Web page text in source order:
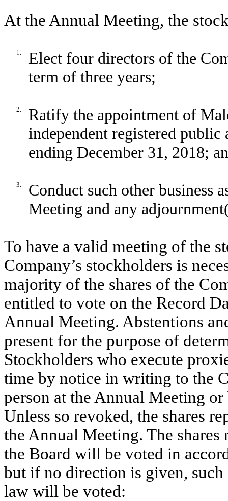
At the Annual Meeting, the
1.
Elect four directors of the
term of three years;
2.
Ratify the appointment of
independent registered
ending December 31, 2018;
3.
Conduct such other business
Meeting and any
To have a valid meeting of the
Company’s stockholders is
majority of the shares of the
entitled to vote on the Record
Annual Meeting. Abstentions
present for the purpose of
Stockholders who execute
time by notice in writing to the
person at the Annual Meeting
Unless so revoked, the shares
the Annual Meeting. The
the Board will be voted in
but if no direction is given, such
law will be voted: